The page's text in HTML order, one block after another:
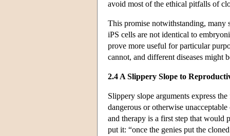
avoid most of the ethical pitfalls of
This promise notwithstanding, many
iPS cells are not identical to
prove more useful for particular
cannot, and different diseases might
2.4 A Slippery Slope to
Slippery slope arguments express
dangerous or otherwise
and therapy is a first step that would
put it: “once the genies put the